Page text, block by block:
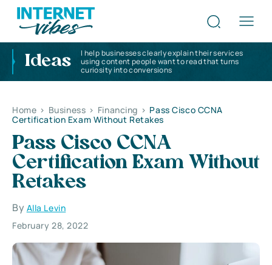
Ideas
I help businesses clearly explain their services
using content people want to read that turns
curiosity into conversions
Home > Business > Financing > Pass Cisco CCNA
Certification Exam Without Retakes
Pass Cisco CCNA
Certification Exam Without
Retakes
By Alla Levin
February 28, 2022